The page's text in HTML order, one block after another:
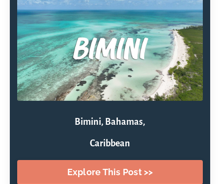
Bimini, Bahamas,
Caribbean
Explore This Post >>